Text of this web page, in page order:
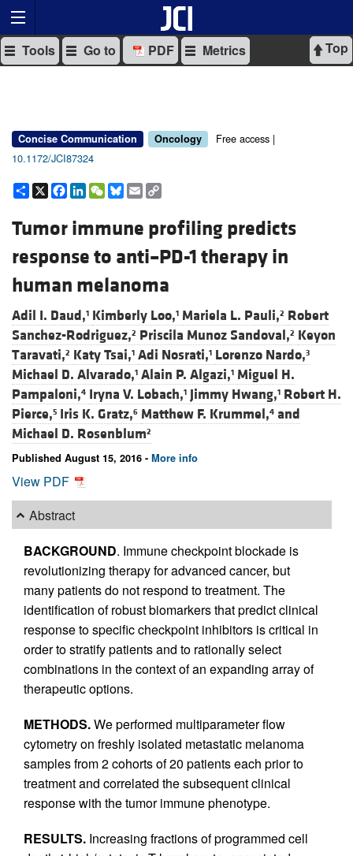
Top
Tools Go to PDF Metrics
Concise Communication Oncology
Free access |
10.1172/JCI87324
Share
X Facebook
LinkedIn
WeChat
Bluesky
Email
Tumor immune profiling predicts
response to anti–PD-1 therapy in
human melanoma
Adil I. Daud,1 Kimberly Loo,1 Mariela L. Pauli,2 Robert
Sanchez-Rodriguez,2 Priscila Munoz Sandoval,2 Keyon
Taravati,2 Katy Tsai,1 Adi Nosrati,1 Lorenzo Nardo,3
Michael D. Alvarado,1 Alain P. Algazi,1 Miguel H.
Pampaloni,4 Iryna V. Lobach,1 Jimmy Hwang,1 Robert H.
Pierce,5 Iris K. Gratz,6 Matthew F. Krummel,4 and
Michael D. Rosenblum2
Published August 15, 2016 - More info
View PDF
Abstract
BACKGROUND. Immune checkpoint blockade is
revolutionizing therapy for advanced cancer, but
many patients do not respond to treatment. The
identification of robust biomarkers that predict clinical
response to specific checkpoint inhibitors is critical in
order to stratify patients and to rationally select
combinations in the context of an expanding array of
therapeutic options.
METHODS.We performed multiparameter flow
cytometry on freshly isolated metastatic melanoma
samples from 2 cohorts of 20 patients each prior to
treatment and correlated the subsequent clinical
response with the tumor immune phenotype.
RESULTS. Increasing fractions of programmed cell